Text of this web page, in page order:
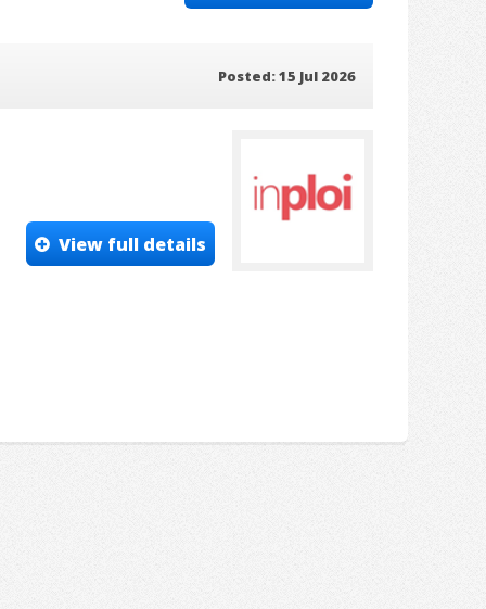
Posted: 15 Jul 2026
View full details